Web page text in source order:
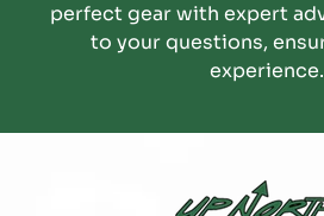
perfect gear with expert
to your questions,
experience.